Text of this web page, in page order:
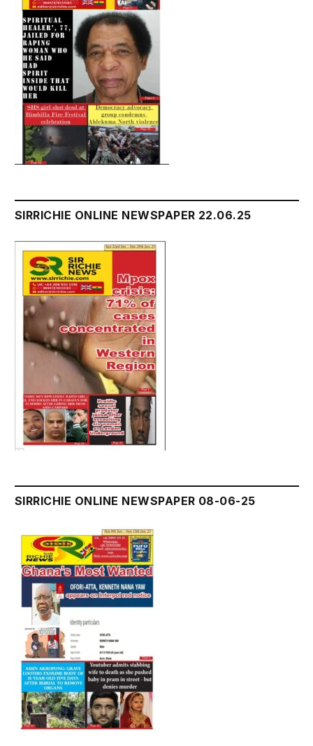
SIRRICHIE ONLINE NEWSPAPER 22.06.25
SIRRICHIE ONLINE NEWSPAPER 08-06-25